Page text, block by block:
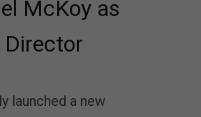
McKoy as
Director
launched a new